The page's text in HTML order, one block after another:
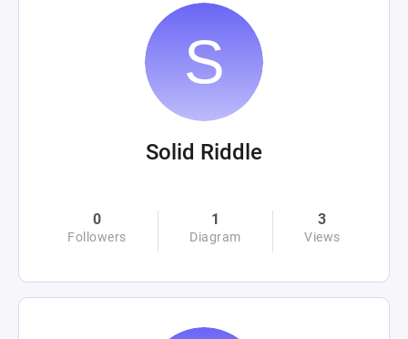
Solid Riddle
0
Followers
1
Diagram
3
Views